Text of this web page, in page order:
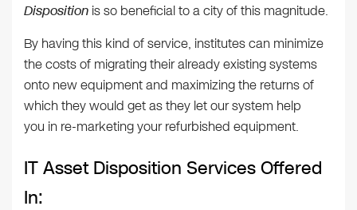
Disposition is so beneficial to a city of this magnitude.
By having this kind of service, institutes can minimize
the costs of migrating their already existing systems
onto new equipment and maximizing the returns of
which they would get as they let our system help
you in re-marketing your refurbished equipment.
IT Asset Disposition Services Offered
In: